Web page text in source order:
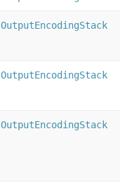
OutputEncodingStack
OutputEncodingStack
OutputEncodingStack